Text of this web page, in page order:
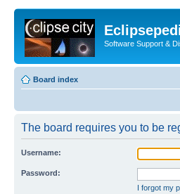
Software Support &
Board index
The board requires you to be
Username:
Password:
I forgot my